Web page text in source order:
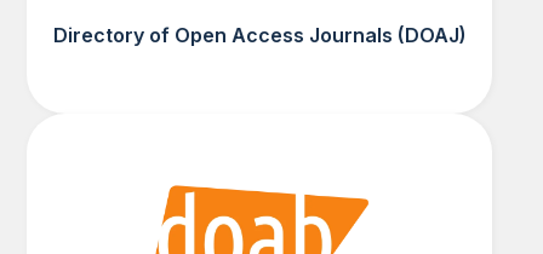
Directory of Open Access Journals (DOAJ)